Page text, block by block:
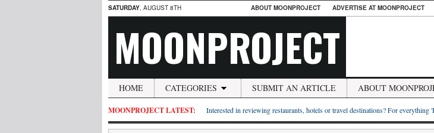
SATURDAY, AUGUST 8TH ABOUT MOONPROJECT ADVERTISE AT MOONPROJECT
MOONPROJECT
HOME CATEGORIES SUBMIT AN ARTICLE ABOUT
MOONPROJECT LATEST: Interested in reviewing restaurants, hotels or travel destinations? For